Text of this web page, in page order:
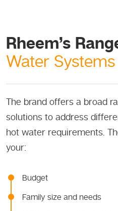
Rheem’s
Water Systems
The brand offers a broad
solutions to address
hot water requirements.
your:
Budget
Family size and needs